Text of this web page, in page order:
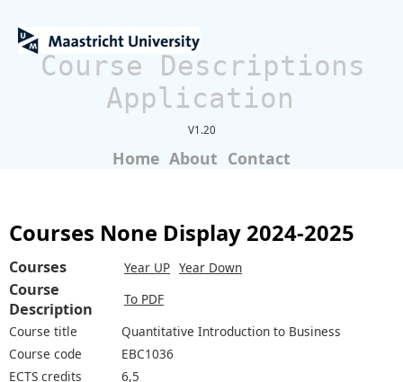
Course Descriptions
Application
V1.20
Home About Contact
Courses None Display 2024-2025
Courses Year UP Year Down
Course
Description
To PDF
Course title
Quantitative Introduction to Business
Course code
EBC1036
ECTS credits
6,5